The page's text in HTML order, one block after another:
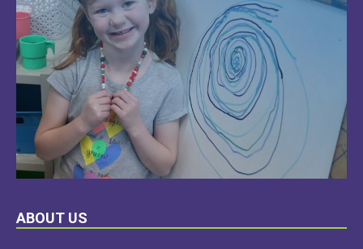
LEARN
ABOUT US